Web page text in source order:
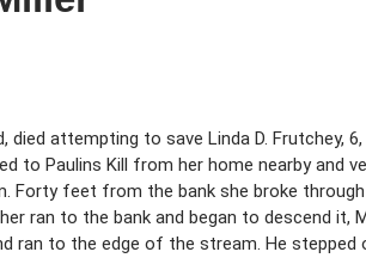
died attempting to save Linda D. Frutchey,
to Paulins Kill from her home nearby and
Forty feet from the bank she broke
ran to the bank and began to descend it,
ran to the edge of the stream. He